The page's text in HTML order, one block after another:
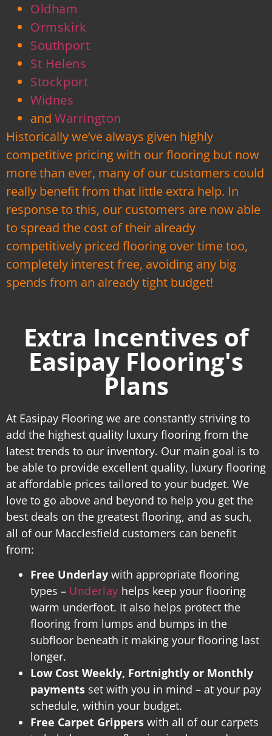
Oldham
Ormskirk
Southport
St Helens
Stockport
Widnes
and Warrington
Historically we’ve always given highly
competitive pricing with our flooring but now
more than ever, many of our customers could
really benefit from that little extra help. In
response to this, our customers are now able
to spread the cost of their already
competitively priced flooring over time too,
completely interest free, avoiding any big
spends from an already tight budget!
Extra Incentives of
Easipay Flooring's
Plans
At Easipay Flooring we are constantly striving to
add the highest quality luxury flooring from the
latest trends to our inventory. Our main goal is to
be able to provide excellent quality, luxury flooring
at affordable prices tailored to your budget. We
love to go above and beyond to help you get the
best deals on the greatest flooring, and as such,
all of our Macclesfield customers can benefit
from:
Free Underlay with appropriate flooring
types – Underlay helps keep your flooring
warm underfoot. It also helps protect the
flooring from lumps and bumps in the
subfloor beneath it making your flooring last
longer.
Low Cost Weekly, Fortnightly or Monthly
payments set with you in mind – at your pay
schedule, within your budget.
Free Carpet Grippers with all of our carpets